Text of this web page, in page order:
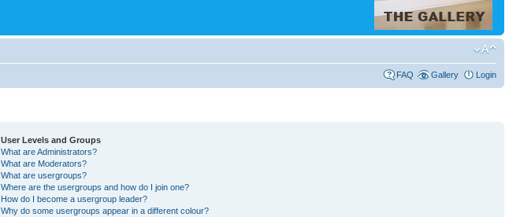
FAQ Gallery Login
User Levels and Groups
What are Administrators?
What are Moderators?
What are usergroups?
Where are the usergroups and how do I join one?
How do I become a usergroup leader?
Why do some usergroups appear in a different colour?